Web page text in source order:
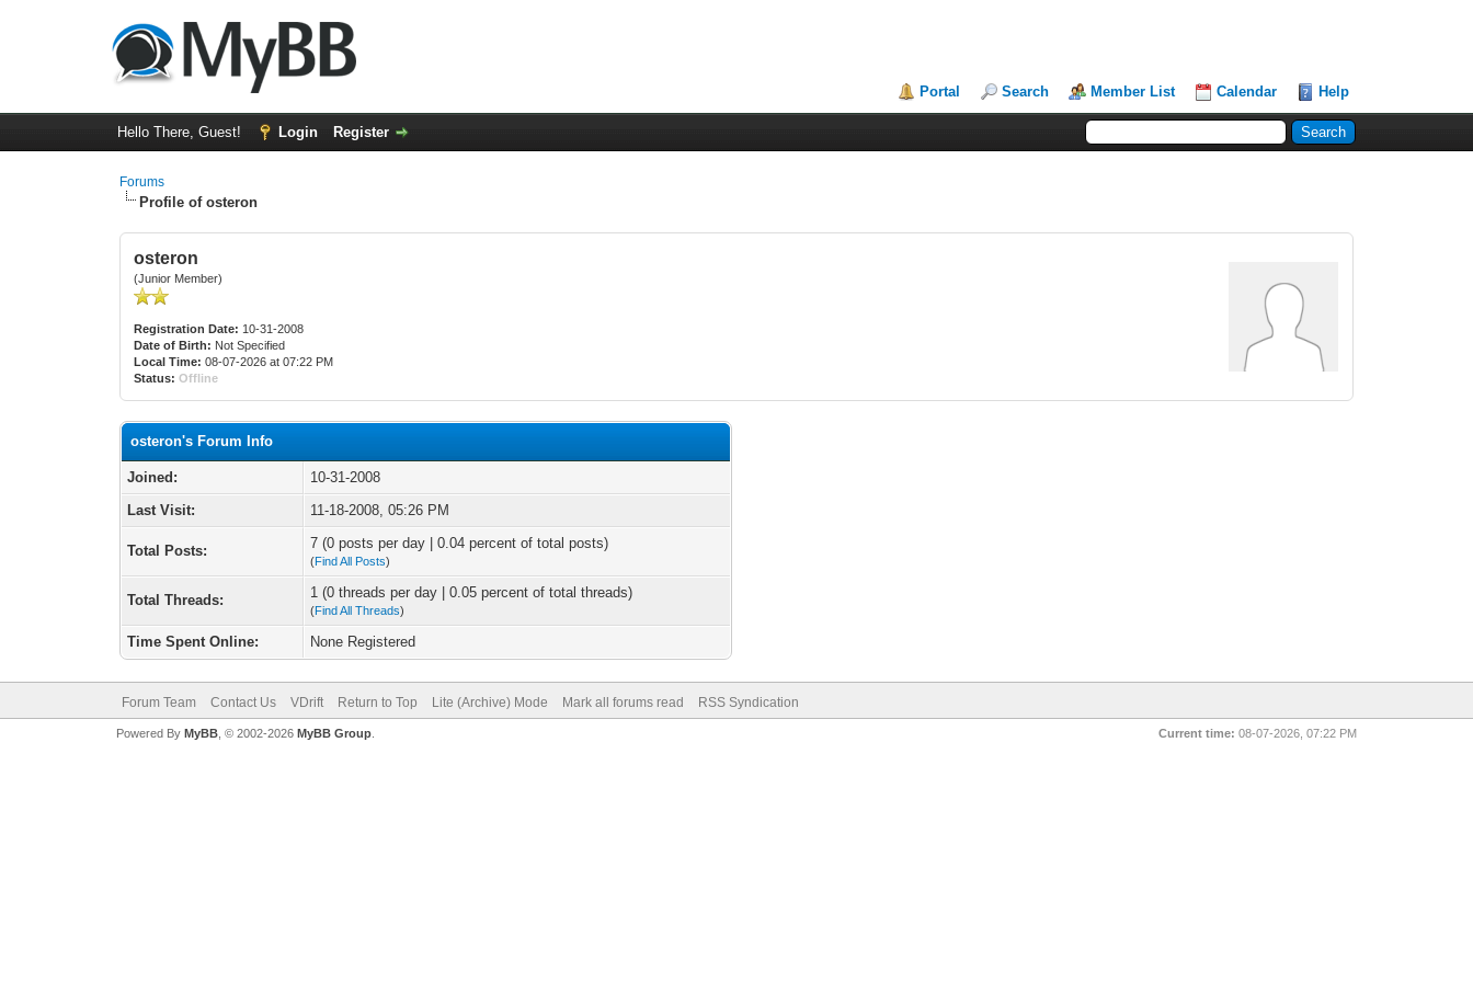
Portal Search Member List Calendar Help
Hello There, Guest! Login Register
Forums
Profile of osteron
osteron
(Junior Member)
Registration Date: 10-31-2008
Date of Birth: Not Specified
Local Time: 08-07-2026 at 07:22 PM
Status: Offline
osteron's Forum Info
Joined:
10-31-2008
Last Visit:
11-18-2008, 05:26 PM
Total Posts: 7 (0 posts per day | 0.04 percent of total posts)
(Find All Posts)
Total Threads: 1 (0 threads per day | 0.05 percent of total threads)
(Find All Threads)
Time Spent Online: None Registered
Forum Team Contact Us VDrift Return to Top Lite (Archive) Mode Mark all forums read RSS Syndication
Current time: 08-07-2026, 07:22 PM
Powered By MyBB, © 2002-2026 MyBB Group.